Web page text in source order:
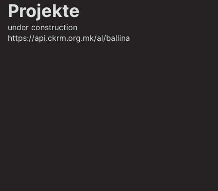
Projekte
under construction
https://api.ckrm.org.mk/al/ballina